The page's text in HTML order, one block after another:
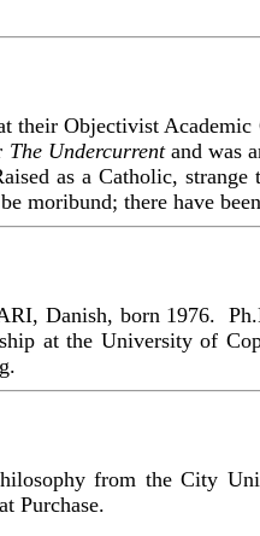
their Objectivist
The Undercurrentand was
as a Catholic,
moribund; there have
Danish, born 1976.
at the University of
from the City
Purchase.